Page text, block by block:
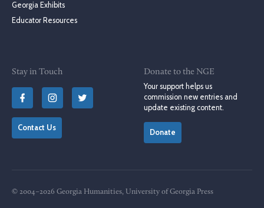
Georgia Exhibits
Educator Resources
Stay in Touch
Contact Us
Donate to the NGE
Your support helps us
commission new entries and
update existing content.
Donate
© 2004–2026 Georgia Humanities, University of Georgia Press